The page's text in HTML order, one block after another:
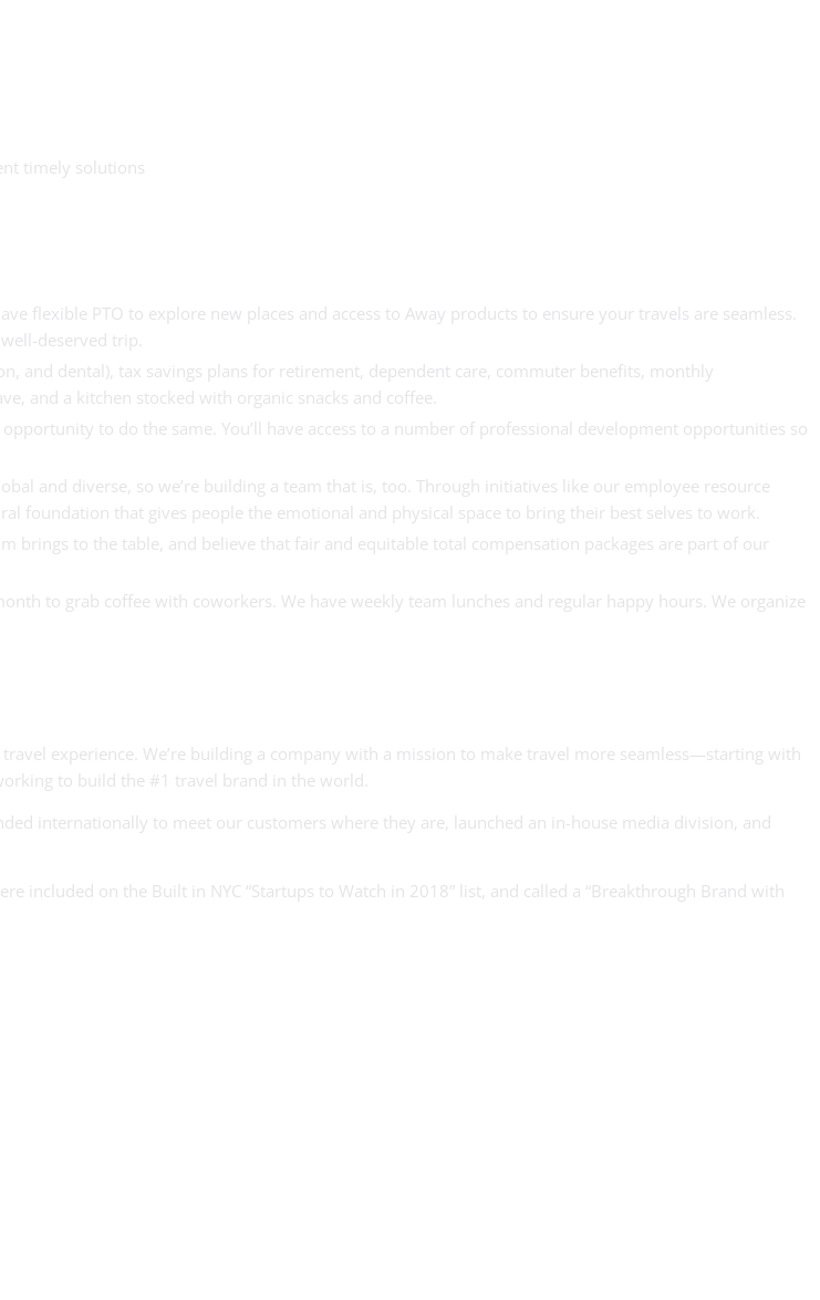
timely solutions
flexible PTO to explore new places and access to Away products to ensure your travels are seamless.
deserved trip.
and dental), tax savings plans for retirement, dependent care, commuter benefits, monthly
and a kitchen stocked with organic snacks and coffee.
to do the same. You’ll have access to a number of professional development opportunities so
and diverse, so we’re building a team that is, too. Through initiatives like our employee resource
foundation that gives people the emotional and physical space to bring their best selves to work.
brings to the table, and believe that fair and equitable total compensation packages are part of our
to grab coffee with coworkers. We have weekly team lunches and regular happy hours. We organize
experience. We’re building a company with a mission to make travel more seamless—starting with
to build the #1 travel brand in the world.
internationally to meet our customers where they are, launched an in-house media division, and
included on the Built in NYC “Startups to Watch in 2018” list, and called a “Breakthrough Brand with